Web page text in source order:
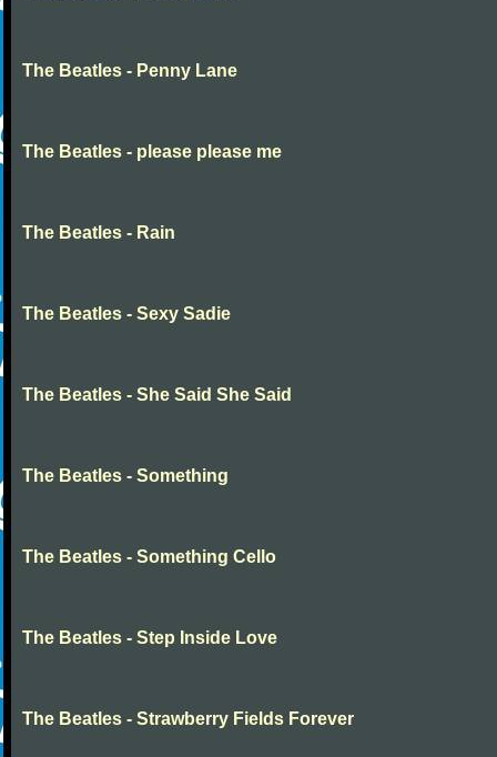
The Beatles - Penny Lane
The Beatles - please please me
The Beatles - Rain
The Beatles - Sexy Sadie
The Beatles - She Said She Said
The Beatles - Something
The Beatles - Something Cello
The Beatles - Step Inside Love
The Beatles - Strawberry Fields Forever